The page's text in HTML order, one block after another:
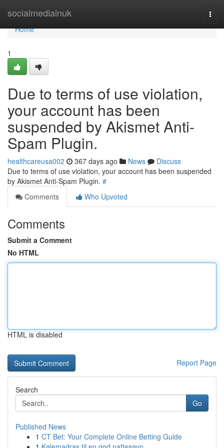
socialmediainuk
Home
Home
1
Due to terms of use violation,
your account has been
suspended by Akismet Anti-
Spam Plugin.
healthcareusa002 367 days ago News
Discuss
Due to terms of use violation, your account has been suspended
by Akismet Anti-Spam Plugin. #
Comments
Who Upvoted
Comments
Submit a Comment
No HTML
HTML is disabled
Report Page
Search
Go
Published News
1 CT Bet: Your Complete Online Betting Guide